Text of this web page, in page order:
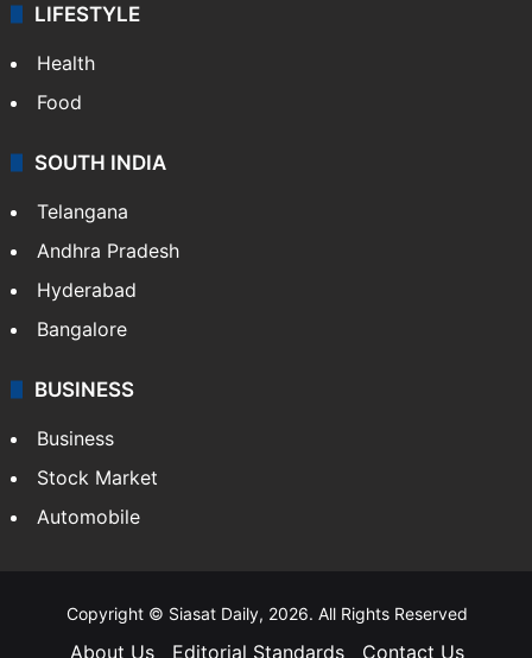
LIFESTYLE
Health
Food
SOUTH INDIA
Telangana
Andhra Pradesh
Hyderabad
Bangalore
BUSINESS
Business
Stock Market
Automobile
Copyright © Siasat Daily, 2026. All Rights Reserved
About Us Editorial Standards Contact Us